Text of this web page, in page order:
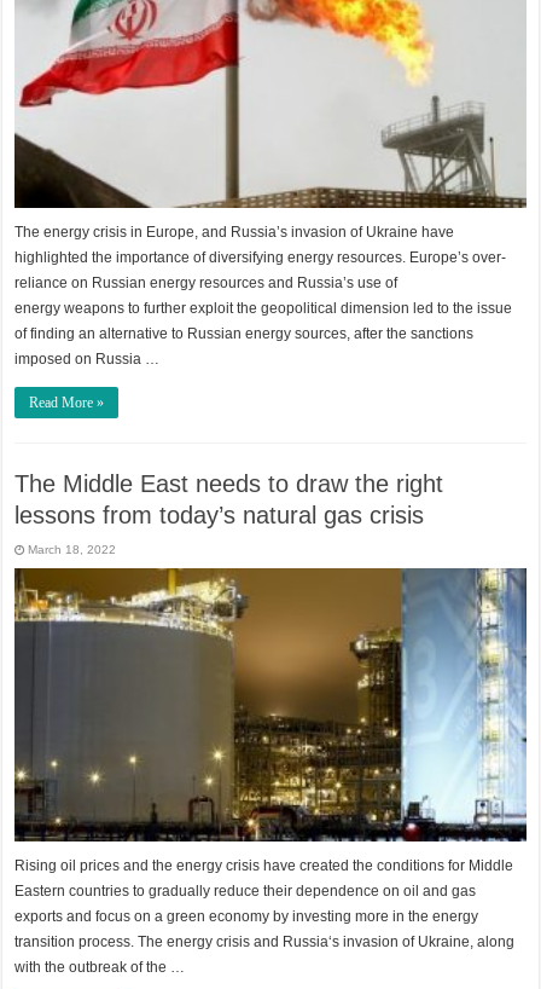
The energy crisis in Europe, and Russia’s invasion of Ukraine have
highlighted the importance of diversifying energy resources. Europe’s over-
reliance on Russian energy resources and Russia’s use of
energy weapons to further exploit the geopolitical dimension led to the issue
of finding an alternative to Russian energy sources, after the sanctions
imposed on Russia …
Read More »
The Middle East needs to draw the right
lessons from today’s natural gas crisis
March 18, 2022
Rising oil prices and the energy crisis have created the conditions for Middle
Eastern countries to gradually reduce their dependence on oil and gas
exports and focus on a green economy by investing more in the energy
transition process. The energy crisis and Russia‘s invasion of Ukraine, along
with the outbreak of the …